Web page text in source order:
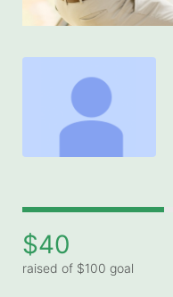
$40
raised of $100 goal